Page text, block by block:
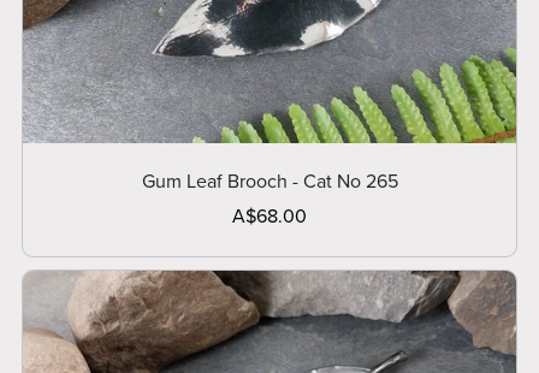
Gum Leaf Brooch - Cat No 265
A$68.00